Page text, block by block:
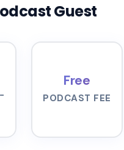
Guest
Free
PODCAST FEE